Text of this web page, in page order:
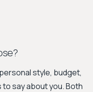
style, budget,
say about you. Both